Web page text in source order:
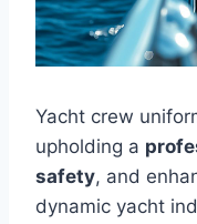
Yacht crew
upholding a
safety, and
dynamic yacht